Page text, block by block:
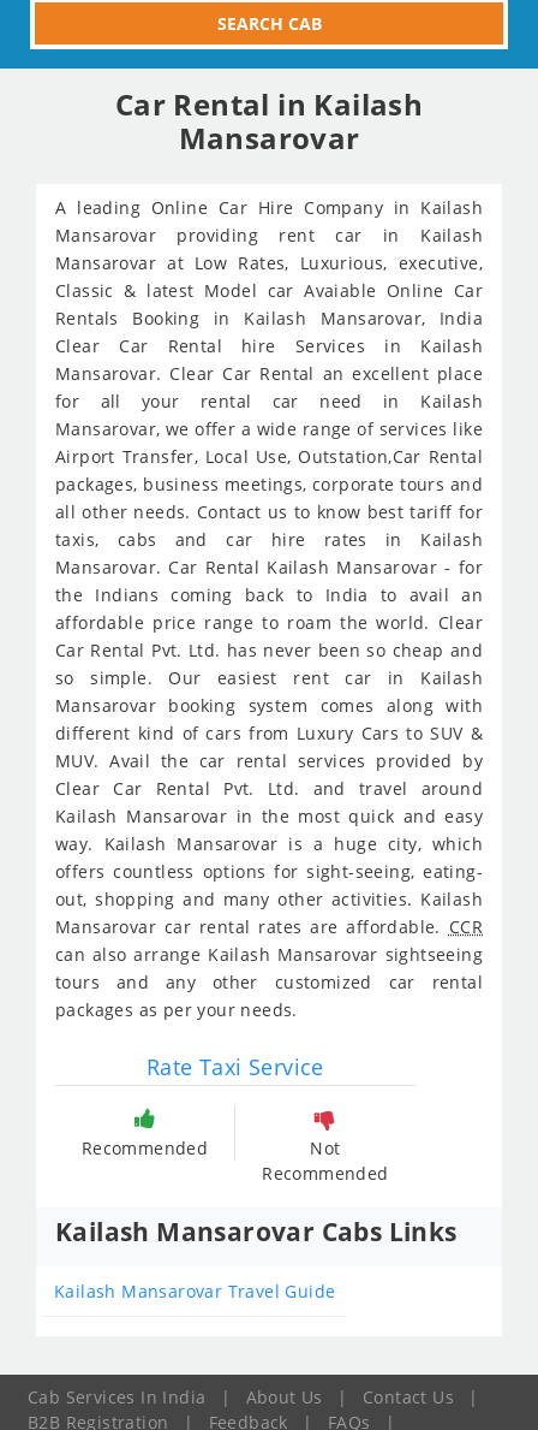
SEARCH CAB
Car Rental in Kailash
Mansarovar
A leading Online Car Hire Company in Kailash
Mansarovar providing rent car in Kailash
Mansarovar at Low Rates, Luxurious, executive,
Classic & latest Model car Avaiable Online Car
Rentals Booking in Kailash Mansarovar, India
Clear Car Rental hire Services in Kailash
Mansarovar. Clear Car Rental an excellent place
for all your rental car need in Kailash
Mansarovar, we offer a wide range of services like
Airport Transfer, Local Use, Outstation,Car Rental
packages, business meetings, corporate tours and
all other needs. Contact us to know best tariff for
taxis, cabs and car hire rates in Kailash
Mansarovar. Car Rental Kailash Mansarovar - for
the Indians coming back to India to avail an
affordable price range to roam the world. Clear
Car Rental Pvt. Ltd. has never been so cheap and
so simple. Our easiest rent car in Kailash
Mansarovar booking system comes along with
different kind of cars from Luxury Cars to SUV &
MUV. Avail the car rental services provided by
Clear Car Rental Pvt. Ltd. and travel around
Kailash Mansarovar in the most quick and easy
way. Kailash Mansarovar is a huge city, which
offers countless options for sight-seeing, eating-
out, shopping and many other activities. Kailash
Mansarovar car rental rates are affordable. CCR
can also arrange Kailash Mansarovar sightseeing
tours and any other customized car rental
packages as per your needs.
Rate Taxi Service
Recommended
Not
Recommended
Kailash Mansarovar Cabs Links
Kailash Mansarovar Travel Guide
Cab Services In India | About Us | Contact Us
|
B2B Registration
| Feedback | FAQs |